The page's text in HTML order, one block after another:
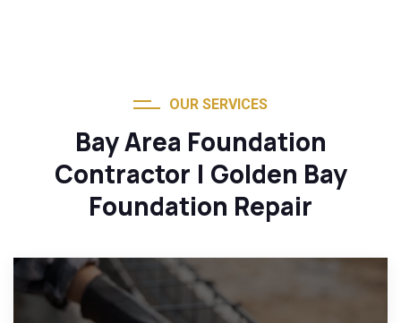
OUR SERVICES
Bay Area Foundation
Contractor | Golden Bay
Foundation Repair